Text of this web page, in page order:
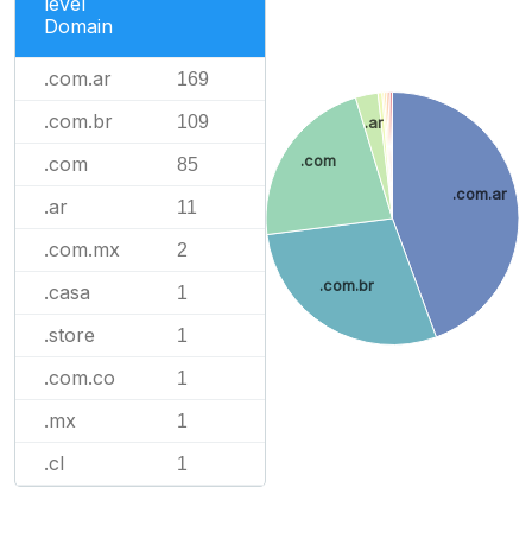
Domain
.com.ar 169
.com.br 109
.com 85
.ar 11
.com.mx 2
.casa 1
.store 1
.com.co 1
.mx 1
.cl 1
.com.ar
.com.br
.com
.ar